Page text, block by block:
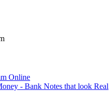
Online
- Bank Notes that look Real